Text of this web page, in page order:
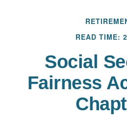
READ TIME:
Social
Fairness